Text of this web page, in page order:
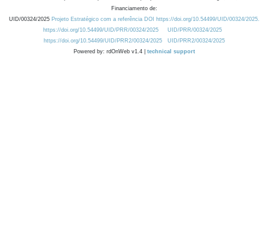
Financiamento de:
UID/00324/2025 Projeto Estratégico com a referência DOI https://doi.org/10.54499/UID/00324/2025.
https://doi.org/10.54499/UID/PRR/00324/2025
UID/PRR/00324/2025
https://doi.org/10.54499/UID/PRR2/00324/2025
UID/PRR2/00324/2025
Powered by: rdOnWeb v1.4 | technical support